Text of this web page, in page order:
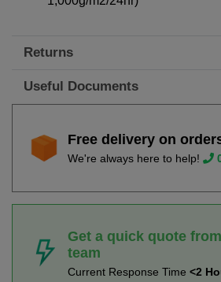
Returns
Useful Documents
Free delivery on
We're always here to help!
Get a quick quote
team
Current Response Time <2